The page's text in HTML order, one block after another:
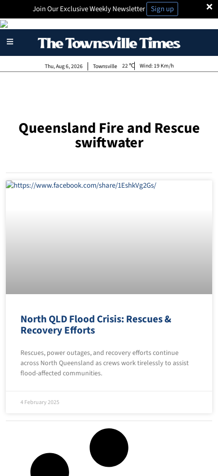
×
Join Our Exclusive Weekly Newsletter Sign up
Townsville
Thu, Aug 6, 2026 22 Wind: 19 Km/h
Queensland Fire and Rescue
swiftwater
North QLD Flood Crisis: Rescues &
Recovery Efforts
Rescues, power outages, and recovery efforts continue
across North Queensland as crews work tirelessly to assist
flood-affected communities.
4 February 2025